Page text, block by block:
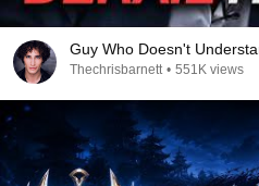
Guy Who Doesn't
Thechrisbarnett • 551K views